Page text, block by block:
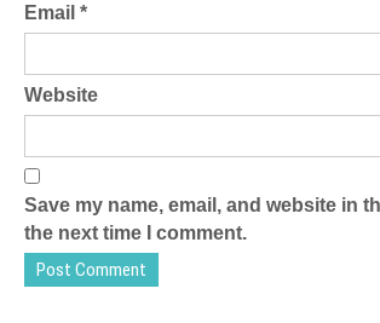
Email *
Website
Save my name, email, and website in
the next time I comment.